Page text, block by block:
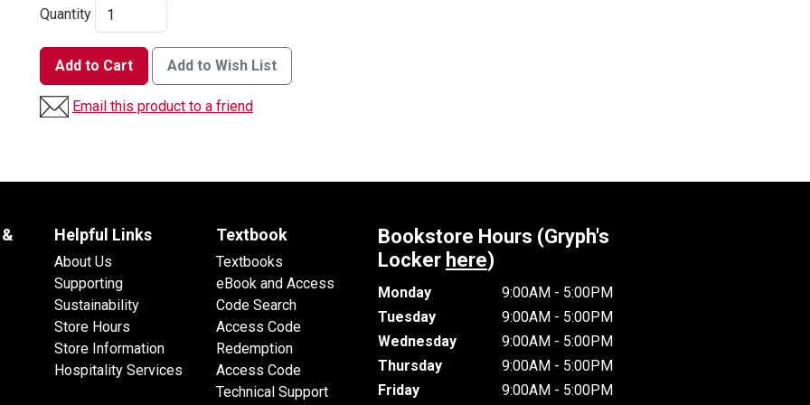
Quantity
Add to Cart Add to Wish List
Email this product to a friend
Helpful Links
About Us
Supporting
Sustainability
Store Hours
Store Information
Hospitality Services
Textbook
Textbooks
eBook and Access
Code Search
Access Code
Redemption
Access Code
Technical Support
Bookstore Hours (Gryph's
Locker here)
Monday
9:00AM - 5:00PM
Tuesday
9:00AM - 5:00PM
Wednesday
9:00AM - 5:00PM
Thursday
9:00AM - 5:00PM
Friday
9:00AM - 5:00PM